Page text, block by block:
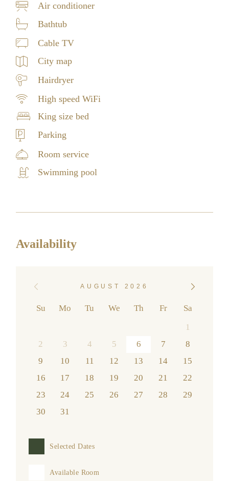
Air conditioner
Bathtub
Cable TV
City map
Hairdryer
High speed WiFi
King size bed
Parking
Room service
Swimming pool
Availability
AUGUST 2026
Su Mo Tu We Th Fr
Sa
1
2
3 4 5 6 7
8
9
10 11 12 13 14
15
16
17 18 19 20 21
22
23
24 25 26 27 28
29
30
31
Selected Dates
Available Room